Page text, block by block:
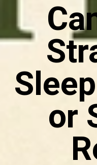
or